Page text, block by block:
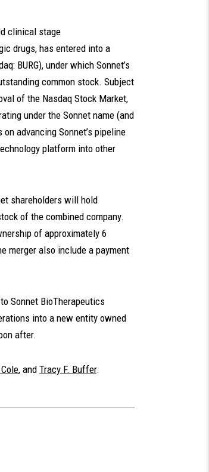
clinical stage
drugs, has entered into a
BURG), under which Sonnet’s
common stock. Subject
of the Nasdaq Stock Market,
under the Sonnet name (and
advancing Sonnet’s pipeline
platform into other
shareholders will hold
of the combined company.
of approximately 6
merger also include a payment
Sonnet BioTherapeutics
into a new entity owned
after.
, and Tracy F. Buffer.